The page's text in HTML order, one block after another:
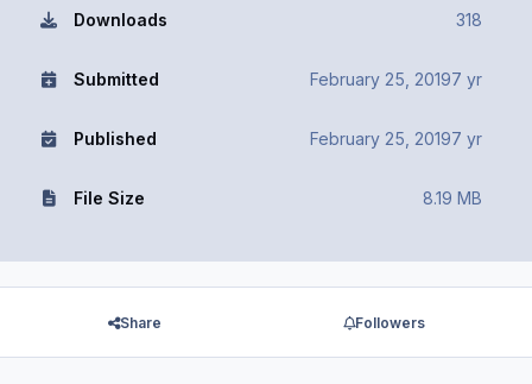
Downloads 318
Submitted February 25, 20197 yr
Published February 25, 20197 yr
File Size 8.19 MB
Share Followers